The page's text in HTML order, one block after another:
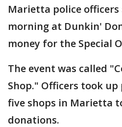
Marietta police officers
morning at Dunkin'
money for the Special
The event was called
Shop." Officers took
five shops in Marietta
donations.